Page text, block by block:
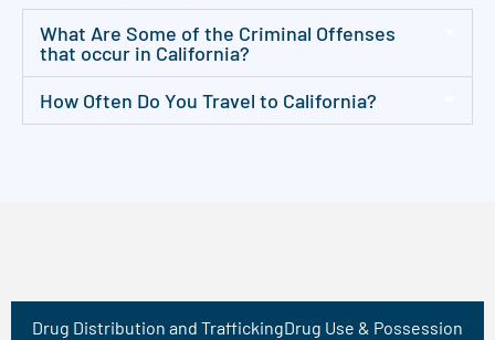
What Are Some of the Criminal Offenses
that occur in California?
How Often Do You Travel to California?
Drug Distribution and TraffickingDrug Use & Possession